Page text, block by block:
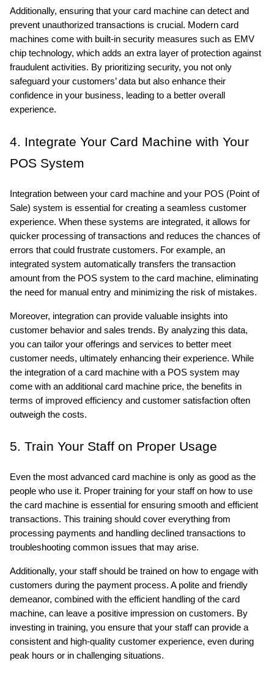
Additionally, ensuring that your card machine can detect and
prevent unauthorized transactions is crucial. Modern card
machines come with built-in security measures such as EMV
chip technology, which adds an extra layer of protection against
fraudulent activities. By prioritizing security, you not only
safeguard your customers’ data but also enhance their
confidence in your business, leading to a better overall
experience.
4. Integrate Your Card Machine with Your
POS System
Integration between your card machine and your POS (Point of
Sale) system is essential for creating a seamless customer
experience. When these systems are integrated, it allows for
quicker processing of transactions and reduces the chances of
errors that could frustrate customers. For example, an
integrated system automatically transfers the transaction
amount from the POS system to the card machine, eliminating
the need for manual entry and minimizing the risk of mistakes.
Moreover, integration can provide valuable insights into
customer behavior and sales trends. By analyzing this data,
you can tailor your offerings and services to better meet
customer needs, ultimately enhancing their experience. While
the integration of a card machine with a POS system may
come with an additional card machine price, the benefits in
terms of improved efficiency and customer satisfaction often
outweigh the costs.
5. Train Your Staff on Proper Usage
Even the most advanced card machine is only as good as the
people who use it. Proper training for your staff on how to use
the card machine is essential for ensuring smooth and efficient
transactions. This training should cover everything from
processing payments and handling declined transactions to
troubleshooting common issues that may arise.
Additionally, your staff should be trained on how to engage with
customers during the payment process. A polite and friendly
demeanor, combined with the efficient handling of the card
machine, can leave a positive impression on customers. By
investing in training, you ensure that your staff can provide a
consistent and high-quality customer experience, even during
peak hours or in challenging situations.